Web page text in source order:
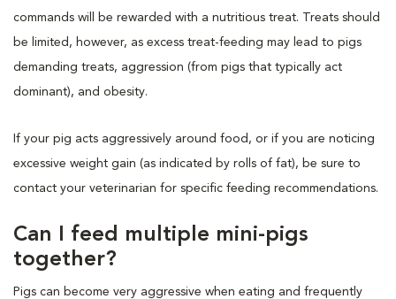
commands will be rewarded with a nutritious treat. Treats should
be limited, however, as excess treat-feeding may lead to pigs
demanding treats, aggression (from pigs that typically act
dominant), and obesity.
If your pig acts aggressively around food, or if you are noticing
excessive weight gain (as indicated by rolls of fat), be sure to
contact your veterinarian for specific feeding recommendations.
Can I feed multiple mini-pigs
together?
Pigs can become very aggressive when eating and frequently